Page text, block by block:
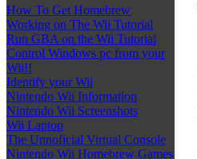
How To Get Homebrew
Working on The Wii Tutorial
Run GBA on the Wii Tutorial
Control Windows pc from your
Wii!!
Identify your Wii
Nintendo Wii Information
Nintendo Wii Screenshots
Wii Laptop
The Unnoficial Virtual Console
Nintendo Wii Homebrew Games